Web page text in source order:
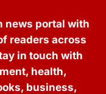
news portal with
readers across
in touch with
health,
business,